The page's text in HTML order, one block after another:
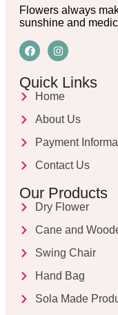
Flowers always
sunshine and
Quick Links
Home
About Us
Payment
Contact Us
Our Products
Dry Flower
Cane and
Swing Chair
Hand Bag
Sola Made